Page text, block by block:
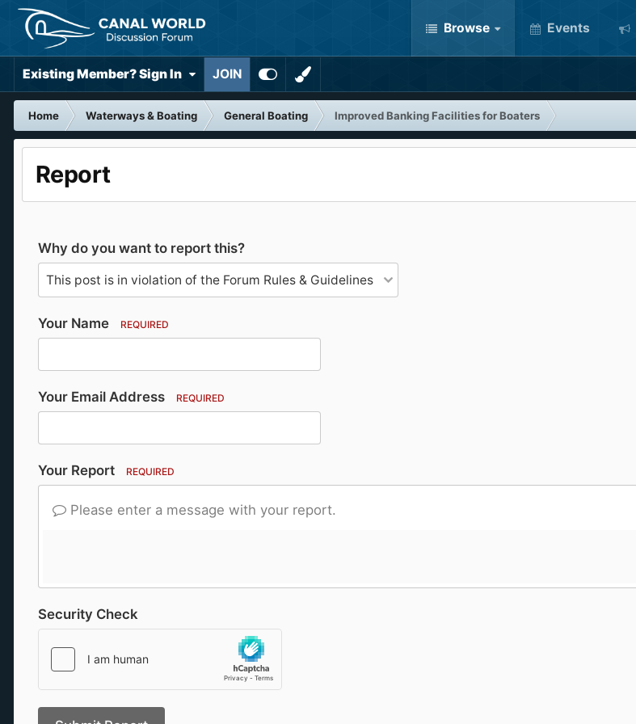
Browse Events
Existing Member? Sign In JOIN
Home Waterways & Boating General Boating
Improved Banking Facilities for Boaters
Report
Why do you want to report this?
Your Name REQUIRED
Your Email Address REQUIRED
Your Report REQUIRED
Please enter a message with your report.
Security Check